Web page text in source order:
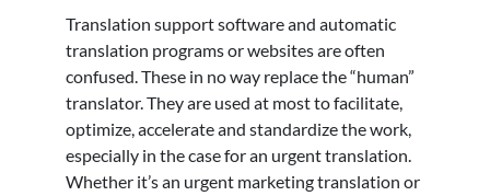
Translation support software and automatic
translation programs or websites are often
confused. These in no way replace the “human”
translator. They are used at most to facilitate,
optimize, accelerate and standardize the work,
especially in the case for an urgent translation.
Whether it’s an urgent marketing translation or